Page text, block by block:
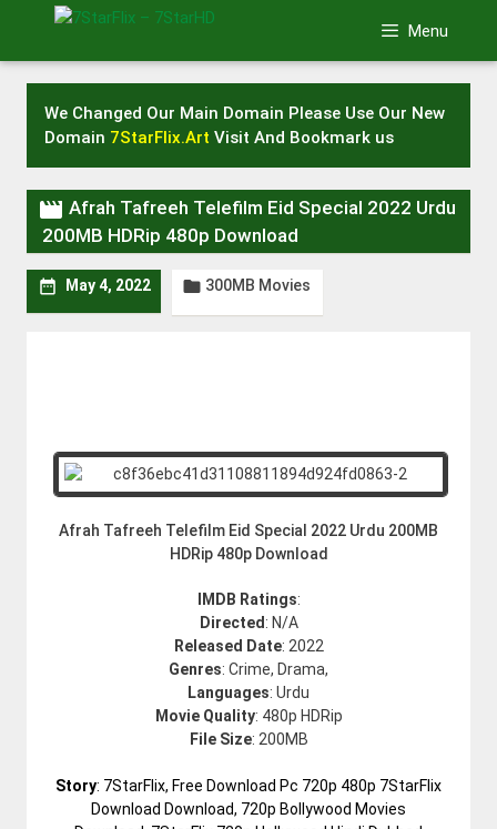
Menu
We Changed Our Main Domain Please Use Our New
Domain 7StarFlix.Art Visit And Bookmark us
 Afrah Tafreeh Telefilm Eid Special 2022 Urdu
200MB HDRip 480p Download
 May 4, 2022  300MB Movies
Afrah Tafreeh Telefilm Eid Special 2022 Urdu 200MB
HDRip 480p Download
IMDB Ratings:
Directed: N/A
Released Date: 2022
Genres: Crime, Drama,
Languages: Urdu
Movie Quality: 480p HDRip
File Size: 200MB
Story: 7StarFlix, Free Download Pc 720p 480p 7StarFlix
Download Download, 720p Bollywood Movies